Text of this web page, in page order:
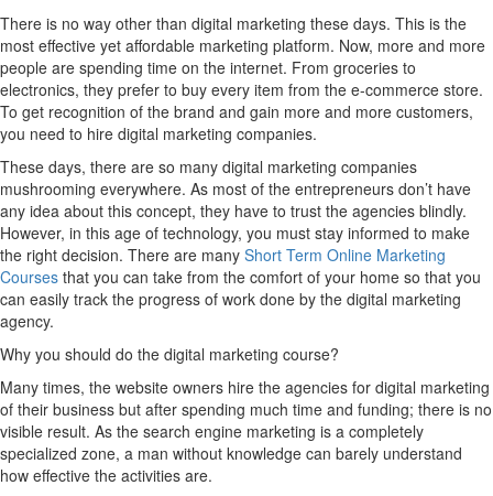
There is no way other than digital marketing these days. This is the
most effective yet affordable marketing platform. Now, more and more
people are spending time on the internet. From groceries to
electronics, they prefer to buy every item from the e-commerce store.
To get recognition of the brand and gain more and more customers,
you need to hire digital marketing companies.
These days, there are so many digital marketing companies
mushrooming everywhere. As most of the entrepreneurs don’t have
any idea about this concept, they have to trust the agencies blindly.
However, in this age of technology, you must stay informed to make
the right decision. There are many Short Term Online Marketing
Courses that you can take from the comfort of your home so that you
can easily track the progress of work done by the digital marketing
agency.
Why you should do the digital marketing course?
Many times, the website owners hire the agencies for digital marketing
of their business but after spending much time and funding; there is no
visible result. As the search engine marketing is a completely
specialized zone, a man without knowledge can barely understand
how effective the activities are.